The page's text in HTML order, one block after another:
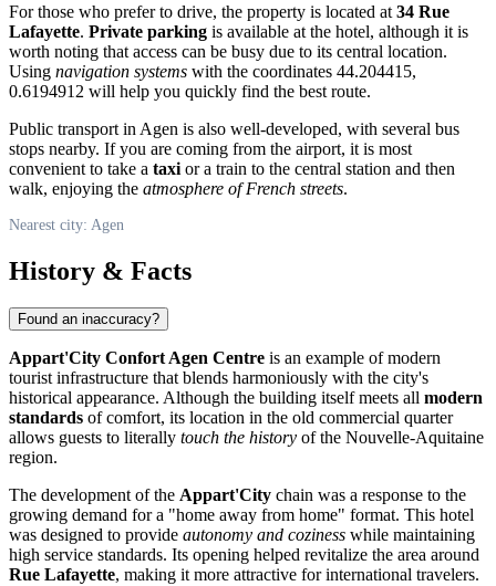
For those who prefer to drive, the property is located at 34 Rue
Lafayette. Private parking is available at the hotel, although it is
worth noting that access can be busy due to its central location.
Using navigation systems with the coordinates 44.204415,
0.6194912 will help you quickly find the best route.
Public transport in Agen is also well-developed, with several bus
stops nearby. If you are coming from the airport, it is most
convenient to take a taxi or a train to the central station and then
walk, enjoying the atmosphere of French streets.
Nearest city: Agen
History & Facts
Found an inaccuracy?
Appart'City Confort Agen Centre is an example of modern
tourist infrastructure that blends harmoniously with the city's
historical appearance. Although the building itself meets all modern
standards of comfort, its location in the old commercial quarter
allows guests to literally touch the history of the Nouvelle-Aquitaine
region.
The development of the Appart'City chain was a response to the
growing demand for a "home away from home" format. This hotel
was designed to provide autonomy and coziness while maintaining
high service standards. Its opening helped revitalize the area around
Rue Lafayette, making it more attractive for international travelers.